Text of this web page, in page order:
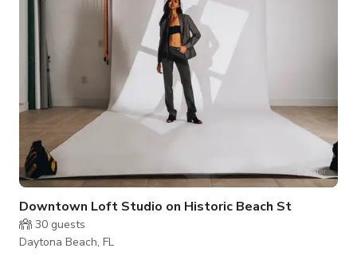
can st
Downtown Loft Studio on Historic Beach St
30 guests
Daytona Beach, FL